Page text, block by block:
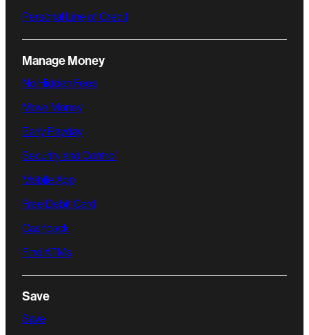
Personal Line of Credit
Manage Money
No Hidden Fees
Move Money
Early Payday
Security and Control
Mobile App
Free Debit Card
Cashback
Find ATMs
Save
Save